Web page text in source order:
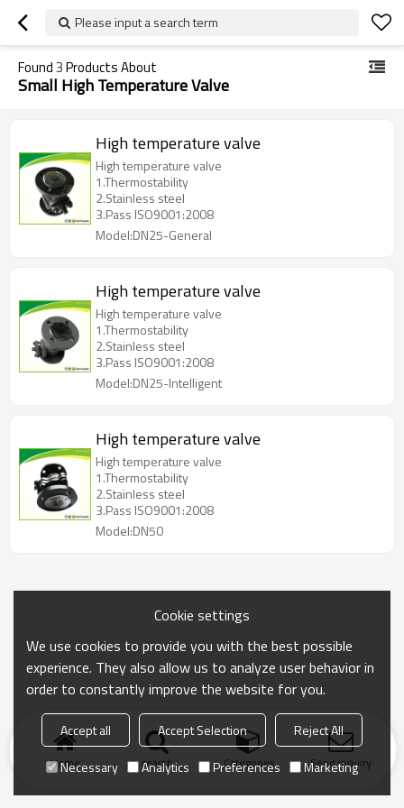
Please input a search term
Found3Products About
Small High Temperature Valve
High temperature valve
High temperature valve
1.Thermostability
2.Stainless steel
3.Pass ISO9001:2008
Model:DN25-General
High temperature valve
High temperature valve
1.Thermostability
2.Stainless steel
3.Pass ISO9001:2008
Model:DN25-Intelligent
High temperature valve
High temperature valve
1.Thermostability
2.Stainless steel
3.Pass ISO9001:2008
Model:DN50
Home search Categories Send Inquiry
Cookie settings
We use cookies to provide you with the best possible
experience. They also allow us to analyze user behavior in
order to constantly improve the website for you.
Accept all Accept Selection
Reject All
Necessary
Analytics Preferences Marketing